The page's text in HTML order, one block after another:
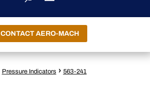
CONTACT AERO-MACH
Pressure Indicators › 563-241